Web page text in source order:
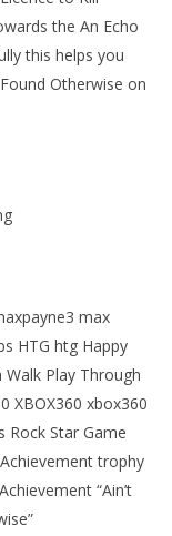
the An Echo
this helps you
Otherwise on
max
HTG htg Happy
Walk Play Through
XBOX360 xbox360
Rock Star Game
trophy
“Ain’t